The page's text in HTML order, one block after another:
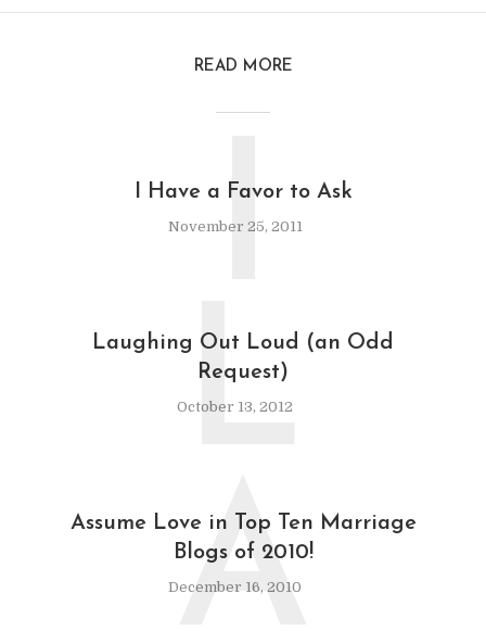
READ MORE
I Have a Favor to Ask
November 25, 2011
I
Laughing Out Loud (an Odd
Request)
October 13, 2012
L
Assume Love in Top Ten Marriage
Blogs of 2010!
December 16, 2010
A